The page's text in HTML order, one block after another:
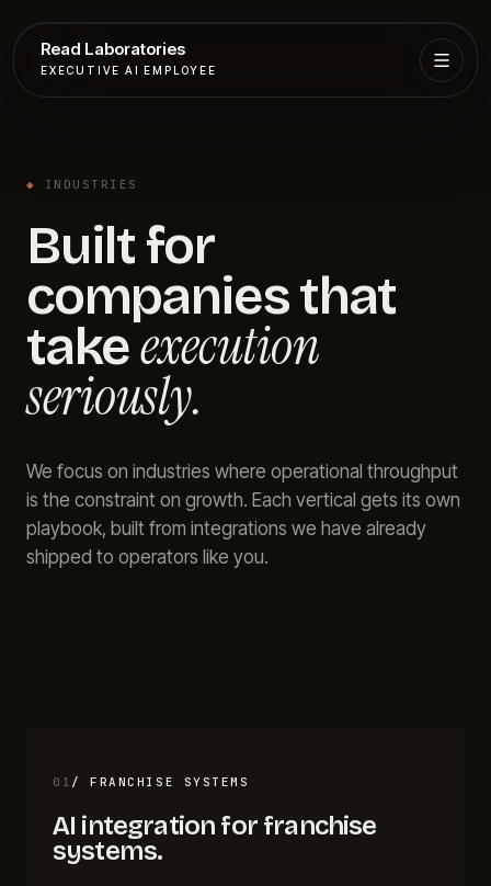
Read Laboratories
EXECUTIVE AI EMPLOYEE
Setup
Pricing
About
FAQ
Call
◆ INDUSTRIES
Built for
companies that
takeexecution
seriously.
We focus on industries where operational throughput
is the constraint on growth. Each vertical gets its own
playbook, built from integrations we have already
shipped to operators like you.
01 /FRANCHISE SYSTEMS
AI integration for franchise
systems.